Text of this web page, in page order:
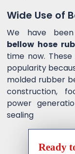
Wide Use of
We have
bellow hose
time now.
popularity
molded rubber
construction,
power
sealing
Ready